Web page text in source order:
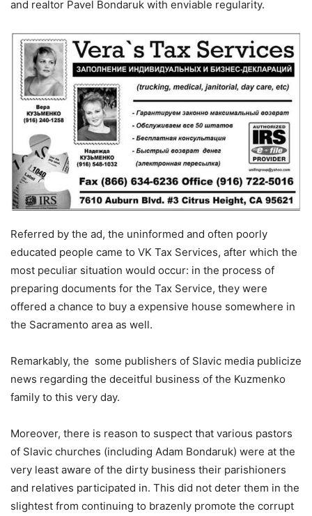
and realtor Pavel Bondaruk with enviable regularity.
Referred by the ad, the uninformed and often poorly
educated people came to VK Tax Services, after which the
most peculiar situation would occur: in the process of
preparing documents for the Tax Service, they were
offered a chance to buy a expensive house somewhere in
the Sacramento area as well.
Remarkably, the some publishers of Slavic media publicize
news regarding the deceitful business of the Kuzmenko
family to this very day.
Moreover, there is reason to suspect that various pastors
of Slavic churches (including Adam Bondaruk) were at the
very least aware of the dirty business their parishioners
and relatives participated in. This did not deter them in the
slightest from continuing to brazenly promote the corrupt